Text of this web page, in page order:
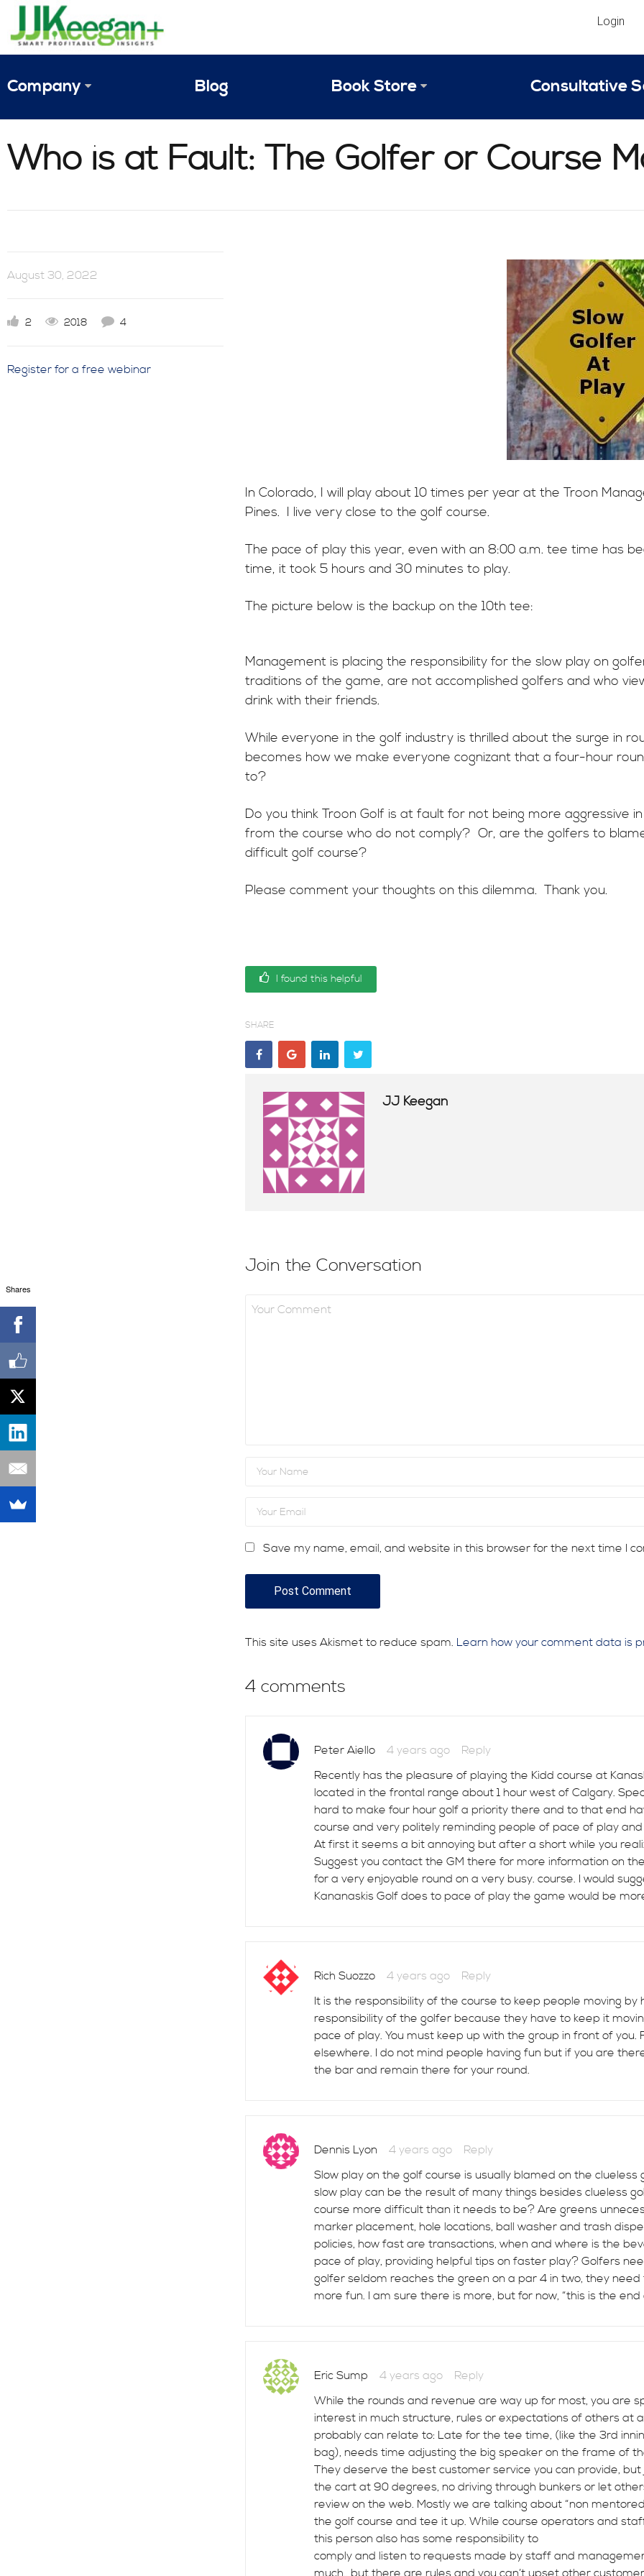
Login
Company
JJ Keegan Profile
Instagram
Blog
Book Store
Reviews
Consultative
Scope of
Who is at Fault: The Golfer or Course
August 30, 2022
2 2018 4
Register for a free webinar
In Colorado, I will play about 10 times per year at the Troon
Pines. I live very close to the golf course.
The pace of play this year, even with an 8:00 a.m. tee time has
time, it took 5 hours and 30 minutes to play.
The picture below is the backup on the 10th tee:
Management is placing the responsibility for the slow play on
traditions of the game, are not accomplished golfers and who
drink with their friends.
While everyone in the golf industry is thrilled about the surge in
becomes how we make everyone cognizant that a four-hour
to?
Do you think Troon Golf is at fault for not being more aggressive
from the course who do not comply? Or, are the golfers to
difficult golf course?
Please comment your thoughts on this dilemma. Thank you.
I found this helpful
SHARE
JJ Keegan
Join the Conversation
Save my name, email, and website in this browser for the next time I
This site uses Akismet to reduce spam. Learn how your comment data is
4 comments
Peter Aiello 4 years ago
Reply
Recently has the pleasure of playing the Kidd course at
located in the frontal range about 1 hour west of Calgary.
hard to make four hour golf a priority there and to that end
course and very politely reminding people of pace of play
At first it seems a bit annoying but after a short while you
Suggest you contact the GM there for more information on
for a very enjoyable round on a very busy. course. I would
Kananaskis Golf does to pace of play the game would be
Rich Suozzo 4 years ago
Reply
It is the responsibility of the course to keep people moving
responsibility of the golfer because they have to keep it
pace of play. You must keep up with the group in front of
elsewhere. I do not mind people having fun but if you are
the bar and remain there for your round.
Dennis Lyon 4 years ago
Reply
Slow play on the golf course is usually blamed on the
slow play can be the result of many things besides clueless
course more difficult than it needs to be? Are greens
marker placement, hole locations, ball washer and trash
policies, how fast are transactions, when and where is the
pace of play, providing helpful tips on faster play? Golfers
golfer seldom reaches the green on a par 4 in two, they
more fun. I am sure there is more, but for now, “this is the end
Eric Sump 4 years ago
Reply
While the rounds and revenue are way up for most, you are
interest in much structure, rules or expectations of others at
probably can relate to: Late for the tee time, (like the 3rd
bag), needs time adjusting the big speaker on the frame of
They deserve the best customer service you can provide,
the cart at 90 degrees, no driving through bunkers or let
review on the web. Mostly we are talking about “non
the golf course and tee it up. While course operators and
this person also has some responsibility to
comply and listen to requests made by staff and
Shares